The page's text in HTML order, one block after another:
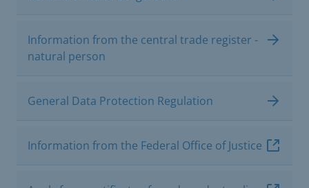
Information from the central trade register -
natural person
General Data Protection Regulation
Information from the Federal Office of Justice